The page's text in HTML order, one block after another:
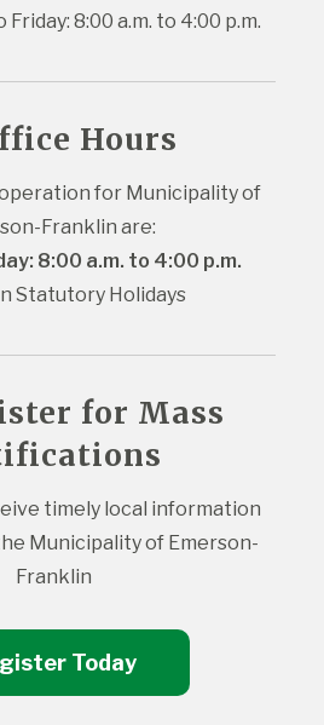
Friday: 8:00 a.m. to 4:00 p.m.
Hours
for Municipality of
Franklin are:
8:00 a.m. to 4:00 p.m.
Statutory Holidays
for Mass
timely local information
Municipality of Emerson-
Franklin
Today